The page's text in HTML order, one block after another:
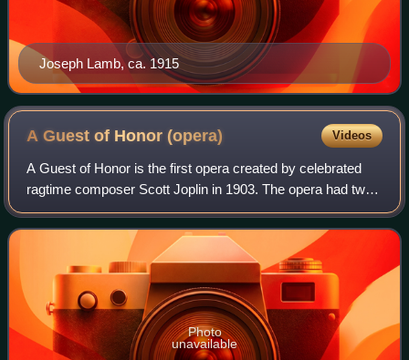
Joseph Lamb, ca. 1915
A Guest of Honor(opera) Videos
A Guest of Honor is the first opera created by celebrated
ragtime composer Scott Joplin in 1903. The opera had two
acts, is based on the model of grand opera, and followed
the events surrounding the 1
Photo
unavailable